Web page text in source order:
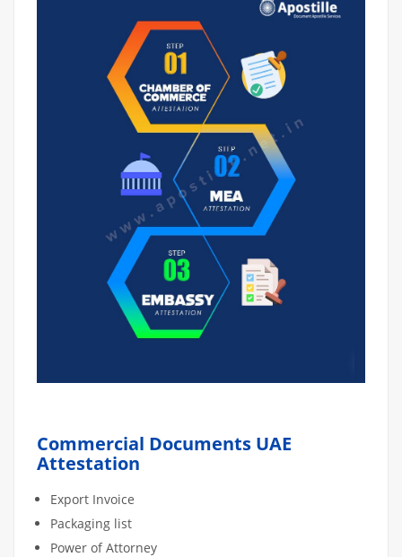
Commercial Documents UAE
Attestation
Export Invoice
Packaging list
Power of Attorney